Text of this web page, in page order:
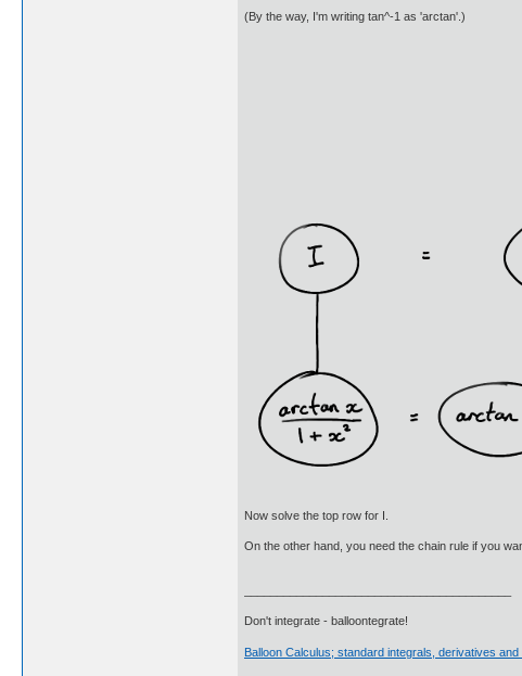
(By the way, I'm writing tan^-1 as 'arctan'.)
Now solve the top row for I.
On the other hand, you need the chain rule if you
Don't integrate - balloontegrate!
Balloon Calculus; standard integrals, derivatives and